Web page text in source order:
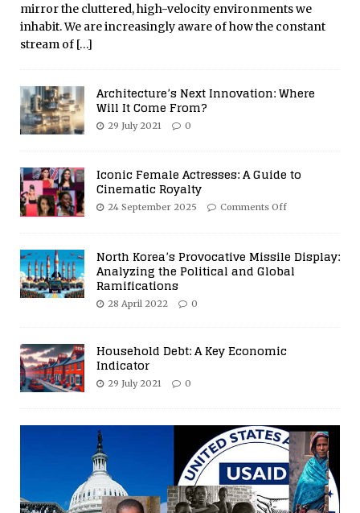
mirror the cluttered, high-velocity environments we
inhabit. We are increasingly aware of how the constant
stream of […]
Architecture’s Next Innovation: Where
Will It Come From?
29 July 2021 0
Iconic Female Actresses: A Guide to
Cinematic Royalty
24 September 2025 Comments Off
North Korea’s Provocative Missile Display:
Analyzing the Political and Global
Ramifications
28 April 2022 0
Household Debt: A Key Economic
Indicator
29 July 2021 0